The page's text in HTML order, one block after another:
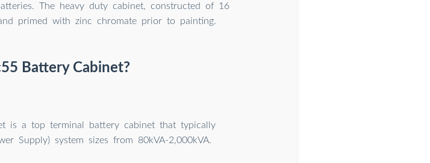
The heavy duty cabinet, constructed of 16
primed with zinc chromate prior to painting.
Battery Cabinet?
is a top terminal battery cabinet that typically
Supply) system sizes from 80kVA-2,000kVA.